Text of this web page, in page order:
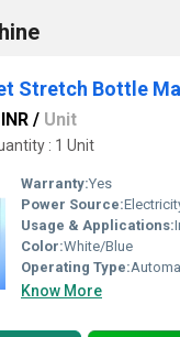
/ Unit
: 1 Unit
Warranty:Yes
Power Source:
Usage & Applications:
Color:White/Blue
Operating Type:
Know More